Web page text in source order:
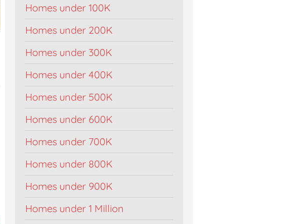
Homes under 100K
Homes under 200K
Homes under 300K
Homes under 400K
Homes under 500K
Homes under 600K
Homes under 700K
Homes under 800K
Homes under 900K
Homes under 1 Million